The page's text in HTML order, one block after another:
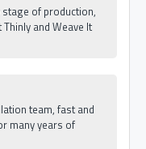
of production,
and Weave It
team, fast and
many years of